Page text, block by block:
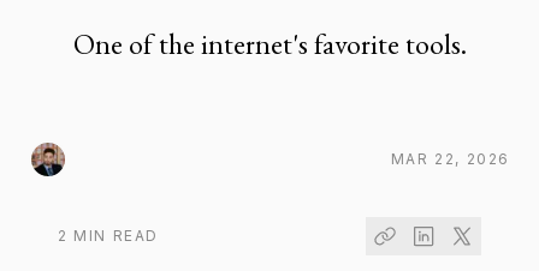
One of the internet's favorite tools.
MAR 22, 2026
2 MIN READ